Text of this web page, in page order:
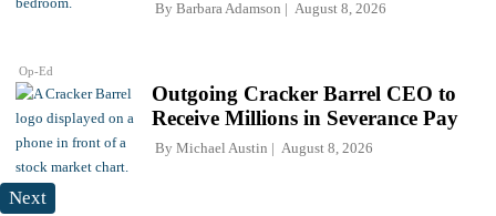
Op-Ed
By Barbara Adamson August 8, 2026
Outgoing Cracker Barrel CEO to
Receive Millions in Severance Pay
By Michael Austin August 8, 2026
Next